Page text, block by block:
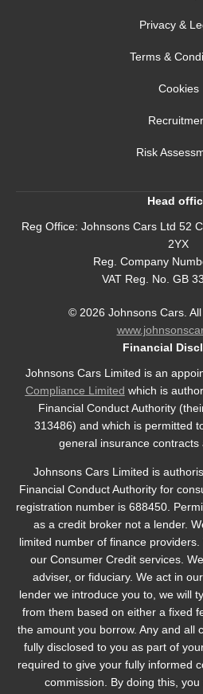
Privacy &
Terms &
Cookies
Risk
Head
Reg Office: Johnsons Cars Ltd 52
2YX
Reg. Company
VAT Reg. No. GB
© 2026 Johnsons Cars.
Financial
Johnsons Cars Limited is an
Compliance Limited which is
Financial Conduct Authority
313486) and which is permitted
general insurance contracts
Johnsons Cars Limited is
Financial Conduct Authority for
registration number is 688450.
as a credit broker not a lender.
limited number of finance
our Consumer Credit services.
adviser, or fiduciary. We act in
lender we introduce you to, we will
from them based on either a fixed
the amount you borrow. Any and all
fully disclosed to you as part of
required to give your fully informed
commission. By doing this,